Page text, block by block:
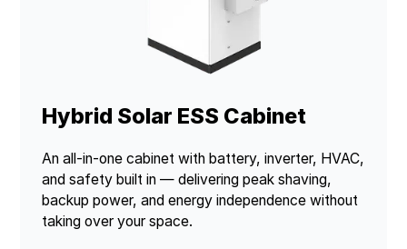
Hybrid Solar ESS Cabinet
An all-in-one cabinet with battery, inverter, HVAC,
and safety built in — delivering peak shaving,
backup power, and energy independence without
taking over your space.